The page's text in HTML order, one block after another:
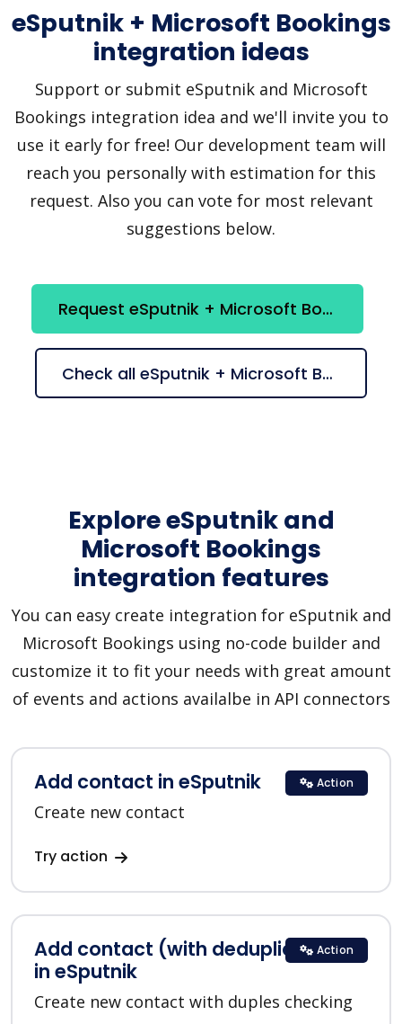
eSputnik + Microsoft Bookings
integration ideas
Support or submit eSputnik and Microsoft
Bookings integration idea and we'll invite you to
use it early for free! Our development team will
reach you personally with estimation for this
request. Also you can vote for most relevant
suggestions below.
Request eSputnik + Microsoft Bookings integration
Check all eSputnik + Microsoft Bookings suggestions
Explore eSputnik and
Microsoft Bookings
integration features
You can easy create integration for eSputnik and
Microsoft Bookings using no-code builder and
customize it to fit your needs with great amount
of events and actions availalbe in API connectors
Add contact in eSputnik
Create new contact
Try action
Action
Add contact (with deduplication)
in eSputnik
Create new contact with duples checking
Action